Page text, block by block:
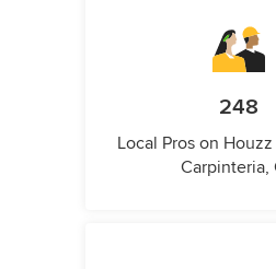
248
Local Pros on
Carpinteria,